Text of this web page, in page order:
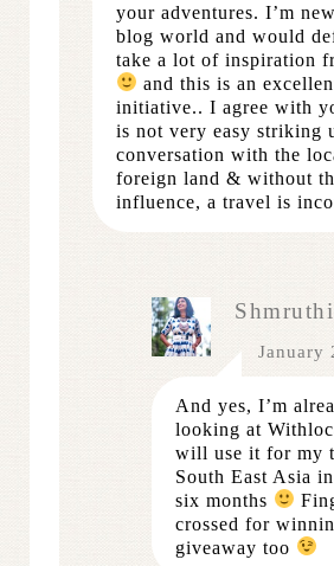
your adventures. I’m
blog world and would
take a lot of inspiration
and this is an
initiative.. I agree with
is not very easy striking
conversation with the
foreign land & without
influence, a travel is
Shmruthi
January
And yes, I’m
looking at
will use it for my
South East Asia
six months
crossed for
giveaway too